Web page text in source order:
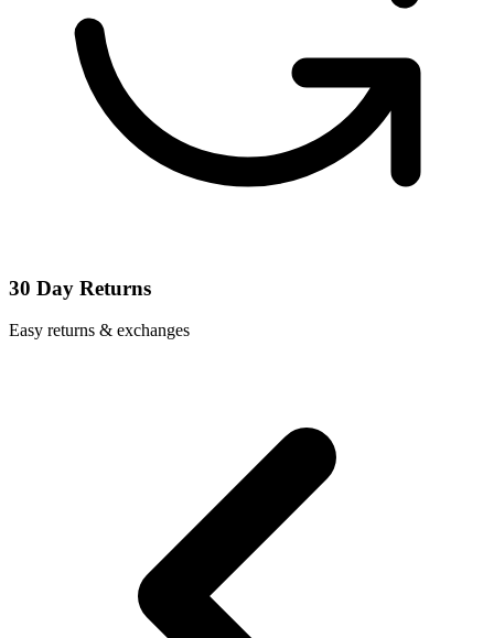
30 Day Returns
Easy returns & exchanges